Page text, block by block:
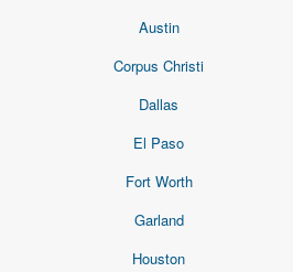
Austin
Corpus Christi
Dallas
El Paso
Fort Worth
Garland
Houston